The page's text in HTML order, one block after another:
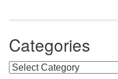
Categories
Categories